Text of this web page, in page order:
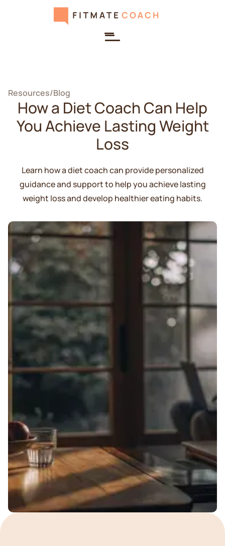
Resources/Blog
How a Diet Coach Can Help
You Achieve Lasting Weight
Loss
Learn how a diet coach can provide personalized
guidance and support to help you achieve lasting
weight loss and develop healthier eating habits.